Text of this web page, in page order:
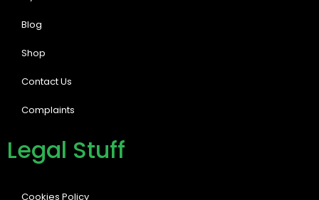
Blog
Shop
Contact Us
Complaints
Legal Stuff
Cookies Policy